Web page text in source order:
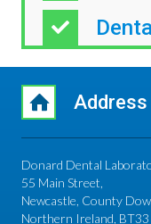
Address
Donard Dental
55 Main Street,
Newcastle, County
Northern Ireland,